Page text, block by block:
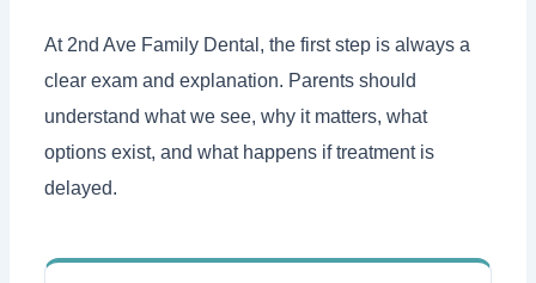
At 2nd Ave Family Dental, the first step is always a
clear exam and explanation. Parents should
understand what we see, why it matters, what
options exist, and what happens if treatment is
delayed.